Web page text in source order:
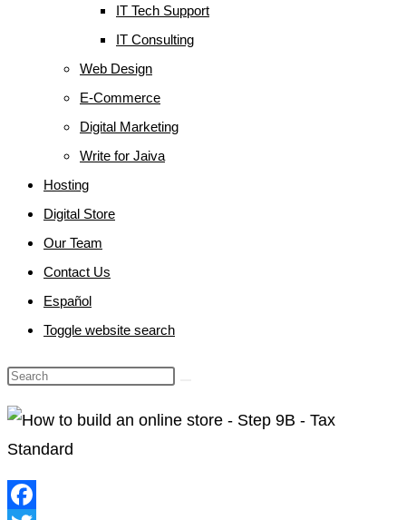
IT Tech Support
IT Consulting
Web Design
E-Commerce
Digital Marketing
Write for Jaiva
Hosting
Digital Store
Our Team
Contact Us
Español
Toggle website search